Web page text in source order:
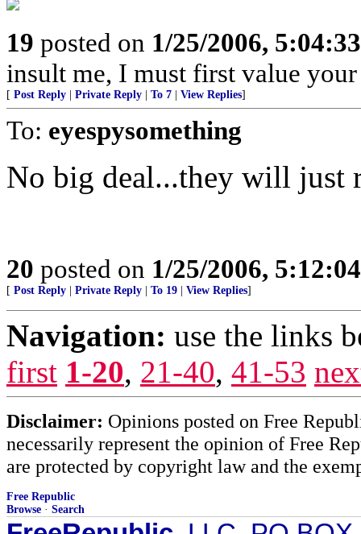
19 posted on 1/25/2006,
insult me, I must first value
[ Post Reply Private Reply To 7 View Replies]
To: eyespysomething
No big deal...they will just
20 posted on 1/25/2006,
[ Post Reply Private Reply To 19 View Replies]
Navigation: use the links
first 1-20, 21-40, 41-53
Disclaimer: Opinions posted on Free
necessarily represent the opinion of Free
are protected by copyright law and the
Free Republic
Browse · Search